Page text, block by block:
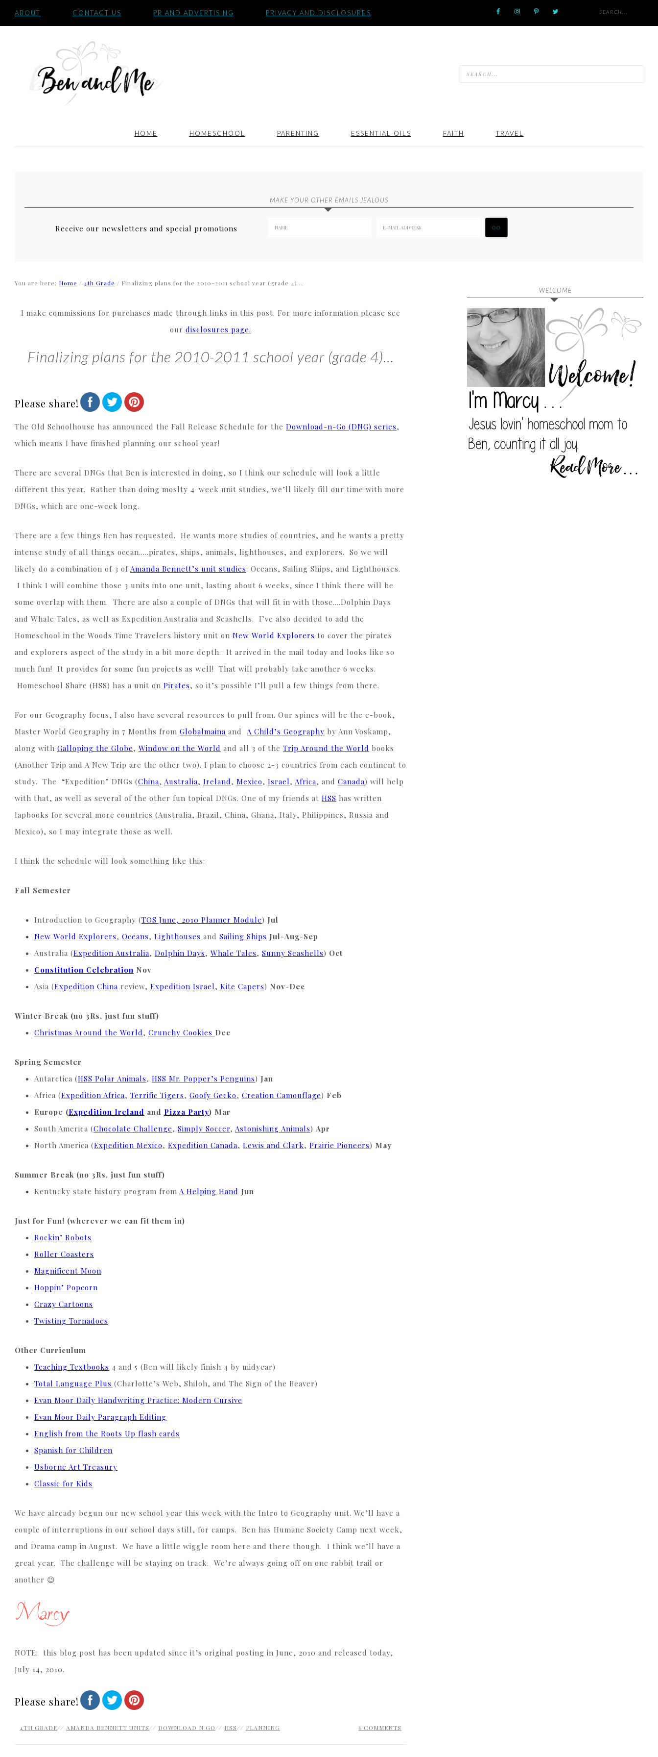
ABOUT CONTACT US PR AND ADVERTISING PRIVACY AND DISCLOSURES
HOME HOMESCHOOL PARENTING ESSENTIAL OILS FAITH TRAVEL
MAKE YOUR OTHER EMAILS JEALOUS
Receive our newsletters and special promotions
You are here: Home / 4th Grade / Finalizing plans for the 2010-2011 school year (grade 4)…
I make commissions for purchases made through links in this post. For more information please see
our disclosures page.
Finalizing plans for the 2010-2011 school year (grade 4)…
Please share!
The Old Schoolhouse has announced the Fall Release Schedule for the Download-n-Go (DNG) series,
which means I have finished planning our school year!
There are several DNGs that Ben is interested in doing, so I think our schedule will look a little
different this year. Rather than doing moslty 4-week unit studies, we’ll likely fill our time with more
DNGs, which are one-week long.
There are a few things Ben has requested. He wants more studies of countries, and he wants a pretty
intense study of all things ocean…..pirates, ships, animals, lighthouses, and explorers. So we will
likely do a combination of 3 of Amanda Bennett’s unit studies: Oceans, Sailing Ships, and Lighthouses.
I think I will combine those 3 units into one unit, lasting about 6 weeks, since I think there will be
some overlap with them. There are also a couple of DNGs that will fit in with those….Dolphin Days
and Whale Tales, as well as Expedition Australia and Seashells. I’ve also decided to add the
Homeschool in the Woods Time Travelers history unit on New World Explorers to cover the pirates
and explorers aspect of the study in a bit more depth. It arrived in the mail today and looks like so
much fun! It provides for some fun projects as well! That will probably take another 6 weeks.
Homeschool Share (HSS) has a unit on Pirates, so it’s possible I’ll pull a few things from there.
For our Geography focus, I also have several resources to pull from. Our spines will be the e-book,
Master World Geography in 7 Months from Globalmaina and A Child’s Geography by Ann Voskamp,
along with Galloping the Globe, Window on the World and all 3 of the Trip Around the World books
(Another Trip and A New Trip are the other two). I plan to choose 2-3 countries from each continent to
study. The “Expedition” DNGs (China, Australia, Ireland, Mexico, Israel, Africa, and Canada) will help
with that, as well as several of the other fun topical DNGs. One of my friends at HSS has written
lapbooks for several more countries (Australia, Brazil, China, Ghana, Italy, Philippines, Russia and
Mexico), so I may integrate those as well.
I think the schedule will look something like this:
Fall Semester
Introduction to Geography (TOS June, 2010 Planner Module) Jul
New World Explorers, Oceans, Lighthouses and Sailing Ships Jul-Aug-Sep
Australia (Expedition Australia, Dolphin Days, Whale Tales, Sunny Seashells) Oct
Constitution Celebration Nov
Asia (Expedition China review, Expedition Israel, Kite Capers) Nov-Dec
Winter Break (no 3Rs, just fun stuff)
Christmas Around the World, Crunchy Cookies Dec
Spring Semester
Antarctica (HSS Polar Animals, HSS Mr. Popper’s Penguins) Jan
Africa (Expedition Africa, Terrific Tigers, Goofy Gecko, Creation Camouflage) Feb
Europe (Expedition Ireland and Pizza Party) Mar
South America (Chocolate Challenge, Simply Soccer, Astonishing Animals) Apr
North America (Expedition Mexico, Expedition Canada, Lewis and Clark, Prairie Pioneers) May
Summer Break (no 3Rs, just fun stuff)
Kentucky state history program from A Helping Hand Jun
Just for Fun! (wherever we can fit them in)
Rockin’ Robots
Roller Coasters
Magnificent Moon
Hoppin’ Popcorn
Crazy Cartoons
Twisting Tornadoes
Other Curriculum
Teaching Textbooks 4 and 5 (Ben will likely finish 4 by midyear)
Total Language Plus (Charlotte’s Web, Shiloh, and The Sign of the Beaver)
Evan Moor Daily Handwriting Practice: Modern Cursive
Evan Moor Daily Paragraph Editing
English from the Roots Up flash cards
Spanish for Children
Usborne Art Treasury
Classic for Kids
We have already begun our new school year this week with the Intro to Geography unit. We’ll have a
couple of interruptions in our school days still, for camps. Ben has Humane Society Camp next week,
and Drama camp in August. We have a little wiggle room here and there though. I think we’ll have a
great year. The challenge will be staying on track. We’re always going off on one rabbit trail or
another 😉
NOTE: this blog post has been updated since it’s original posting in June, 2010 and released today,
July 14, 2010.
Please share!
4TH GRADE// AMANDA BENNETT UNITS// DOWNLOAD N GO// HSS// PLANNING 6 COMMENTS
WELCOME